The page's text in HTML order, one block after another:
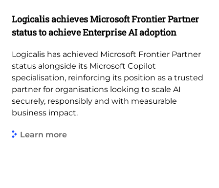
Logicalis achieves Microsoft Frontier Partner
status to achieve Enterprise AI adoption
Logicalis has achieved Microsoft Frontier Partner
status alongside its Microsoft Copilot
specialisation, reinforcing its position as a trusted
partner for organisations looking to scale AI
securely, responsibly and with measurable
business impact.
Learn more